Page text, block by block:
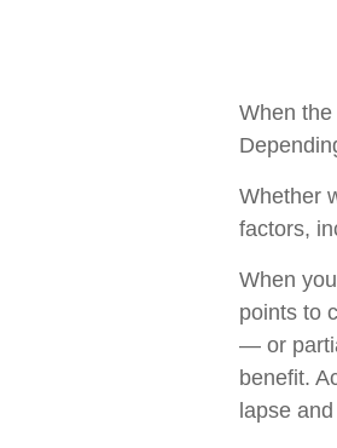
When
Whether
factors,
When
points to
— or
benefit.
lapse